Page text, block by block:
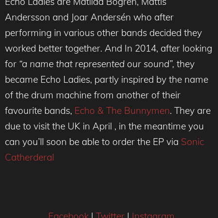
Andersson and Joar Andersén who after
performing in various other bands decided they
worked better together. And In 2014, after looking
for “a name that represented our sound”, they
became Echo Ladies, partly inspired by the name
of the drum machine from another of their
favourite bands, Echo & The Bunnymen. They are
due to visit the UK in April , in the meantime you
can you’ll soon be able to order the EP via Sonic
Catherderal